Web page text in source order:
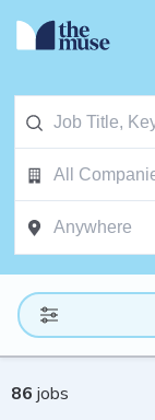
86 jobs